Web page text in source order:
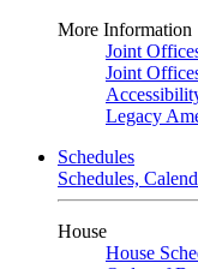
More Information
Joint
Joint
Legacy
Schedules
Schedules,
House
House